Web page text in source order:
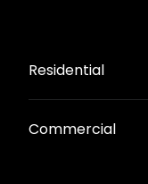
Residential
Commercial